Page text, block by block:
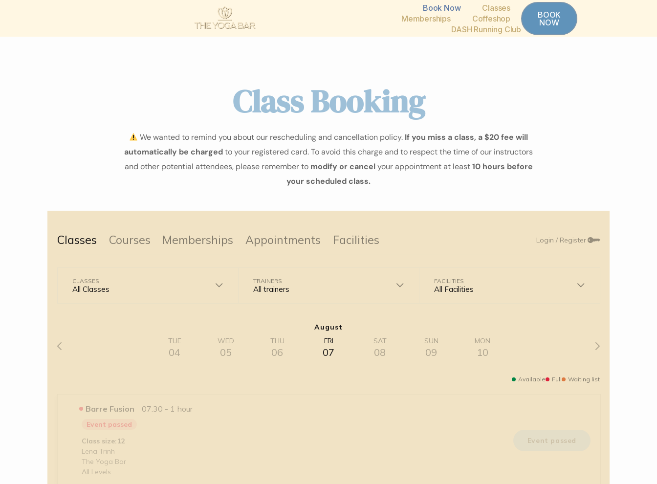
Book Now
Classes
Memberships
Coffeshop
DASH Running Club
BOOK
NOW
Class Booking
We wanted to remind you about our rescheduling and cancellation policy. If you miss a class, a $20 fee will
automatically be chargedto your registered card. To avoid this charge and to respect the time of our instructors
and other potential attendees, please remember to modify or cancelyour appointment at least10 hours before
your scheduled class.